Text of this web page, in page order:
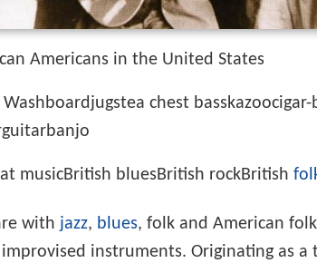
Americans in the United States
Washboardjugstea chest
musicBritish bluesBritish rockBritish
with jazz, blues, folk and American
instruments. Originating as